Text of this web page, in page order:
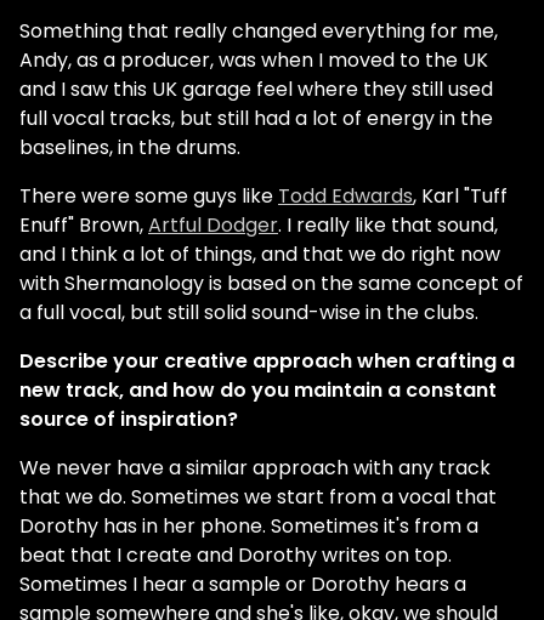
Something that really changed everything for me,
Andy, as a producer, was when I moved to the UK
and I saw this UK garage feel where they still used
full vocal tracks, but still had a lot of energy in the
baselines, in the drums.
There were some guys like Todd Edwards, Karl "Tuff
Enuff" Brown,Artful Dodger. I really like that sound,
and I think a lot of things, and that we do right now
with Shermanology is based on the same concept of
a full vocal, but still solid sound-wise in the clubs.
Describe your creative approach when crafting a
new track, and how do you maintain a constant
source of inspiration?
We never have a similar approach with any track
that we do. Sometimes we start from a vocal that
Dorothy has in her phone. Sometimes it's from a
beat that I create and Dorothy writes on top.
Sometimes I hear a sample or Dorothy hears a
sample somewhere and she's like, okay, we should